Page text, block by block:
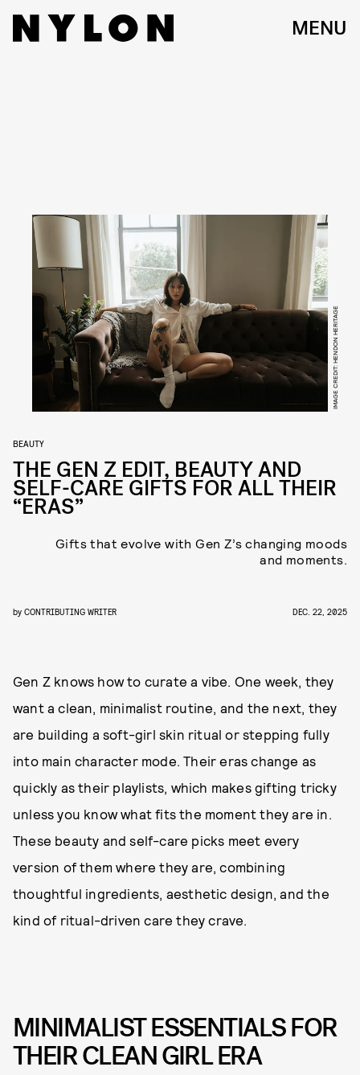
MENU
IMAGE CREDIT: HENDON HERITAGE
BEAUTY
THE GEN Z EDIT, BEAUTY AND
SELF-CARE GIFTS FOR ALL THEIR
“ERAS”
Gifts that evolve with Gen Z’s changing moods
and moments.
by CONTRIBUTING WRITER DEC. 22, 2025
Gen Z knows how to curate a vibe. One week, they
want a clean, minimalist routine, and the next, they
are building a soft-girl skin ritual or stepping fully
into main character mode. Their eras change as
quickly as their playlists, which makes gifting tricky
unless you know what fits the moment they are in.
These beauty and self-care picks meet every
version of them where they are, combining
thoughtful ingredients, aesthetic design, and the
kind of ritual-driven care they crave.
MINIMALIST ESSENTIALS FOR
THEIR CLEAN GIRL ERA